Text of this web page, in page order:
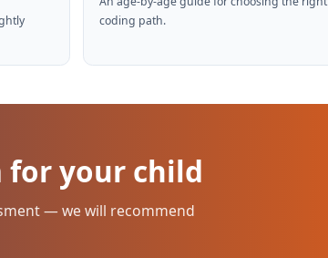
coding path.
your child
— we will recommend